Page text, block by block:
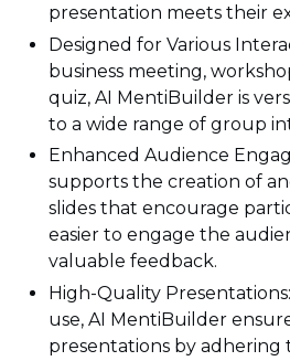
presentation meets their
Designed for Various
business meeting,
quiz, AI MentiBuilder is
to a wide range of group
Enhanced Audience
supports the creation of
slides that encourage
easier to engage the
valuable feedback.
High-Quality
use, AI MentiBuilder
presentations by adhering